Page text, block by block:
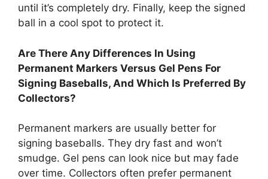
until it’s completely dry. Finally, keep the signed
ball in a cool spot to protect it.
Are There Any Differences In Using
Permanent Markers Versus Gel Pens For
Signing Baseballs, And Which Is Preferred By
Collectors?
Permanent markers are usually better for
signing baseballs. They dry fast and won’t
smudge. Gel pens can look nice but may fade
over time. Collectors often prefer permanent